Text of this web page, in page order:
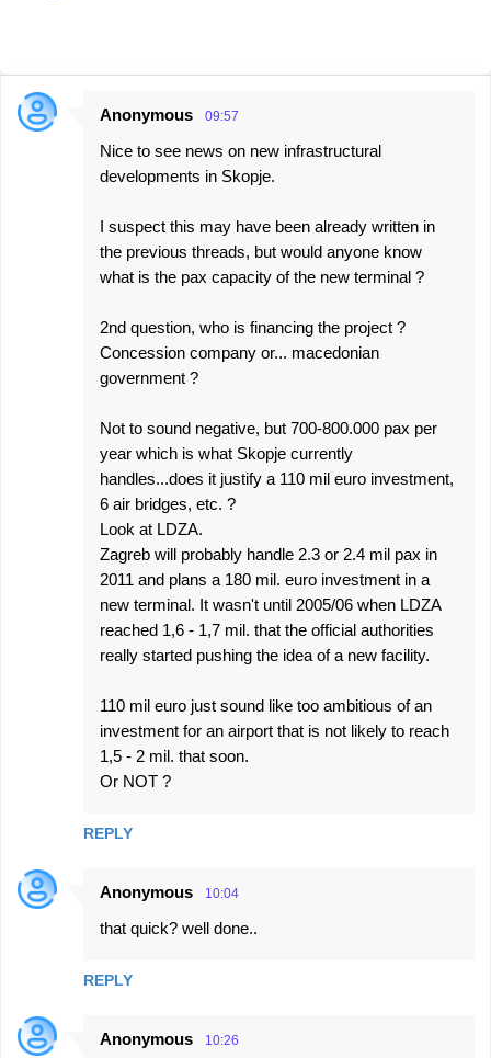
C
Anonymous 09:57
Nice to see news on new infrastructural
developments in Skopje.
I suspect this may have been already written in
the previous threads, but would anyone know
what is the pax capacity of the new terminal ?
2nd question, who is financing the project ?
Concession company or... macedonian
government ?
Not to sound negative, but 700-800.000 pax per
year which is what Skopje currently
handles...does it justify a 110 mil euro investment,
6 air bridges, etc. ?
Look at LDZA.
Zagreb will probably handle 2.3 or 2.4 mil pax in
2011 and plans a 180 mil. euro investment in a
new terminal. It wasn't until 2005/06 when LDZA
reached 1,6 - 1,7 mil. that the official authorities
really started pushing the idea of a new facility.
110 mil euro just sound like too ambitious of an
investment for an airport that is not likely to reach
1,5 - 2 mil. that soon.
Or NOT ?
REPLY
Anonymous 10:04
that quick? well done..
REPLY
Anonymous 10:26